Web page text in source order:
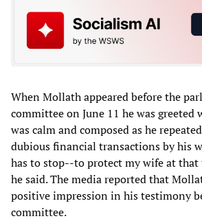
When Mollath appeared before the
committee on June 11 he was greeted
was calm and composed as he
dubious financial transactions by his
has to stop--to protect my wife at that
he said. The media reported that
positive impression in his testimony
committee.